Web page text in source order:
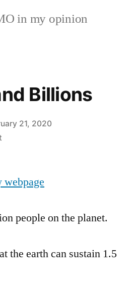
in my opinion
Billions
21, 2020
on
Billions
webpage
people on the planet.
the earth can sustain 1.5